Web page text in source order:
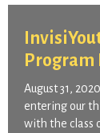
Program
August 31,
entering our
with the class